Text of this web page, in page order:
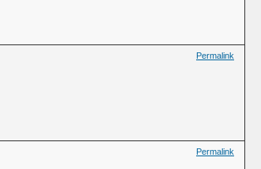
Permalink
Permalink